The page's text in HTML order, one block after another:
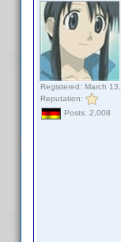
Registered: March
Reputation:
Posts: 2,008